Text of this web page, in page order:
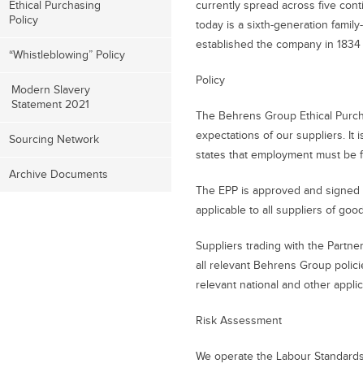
currently spread across five
today is a sixth-generation
established the company in 1834
Policy
The Behrens Group Ethical
expectations of our suppliers. It
states that employment must
The EPP is approved and
applicable to all suppliers of
Suppliers trading with the
all relevant Behrens Group
relevant national and other
Risk Assessment
We operate the Labour
Ethical Purchasing
Policy
“Whistleblowing” Policy
Modern Slavery
Statement 2021
Sourcing Network
Archive Documents